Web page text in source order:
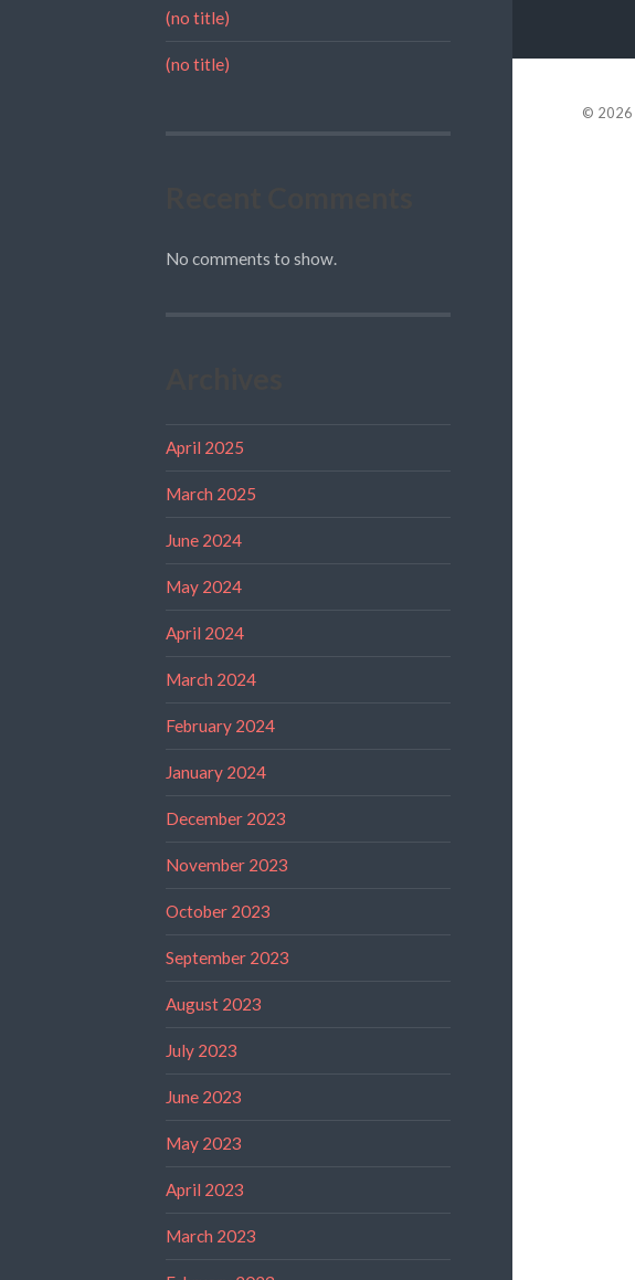
(no title)
(no title)
No comments to show.
April 2025
March 2025
June 2024
May 2024
April 2024
March 2024
February 2024
January 2024
December 2023
November 2023
October 2023
September 2023
August 2023
July 2023
June 2023
May 2023
April 2023
March 2023
© 2026